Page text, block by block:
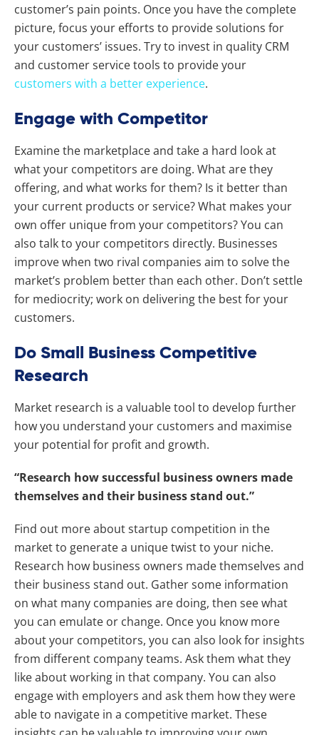
customer’s pain points. Once you have the complete
picture, focus your efforts to provide solutions for
your customers’ issues. Try to invest in quality CRM
and customer service tools to provide your
customers with a better experience.
Engage with Competitor
Examine the marketplace and take a hard look at
what your competitors are doing. What are they
offering, and what works for them? Is it better than
your current products or service? What makes your
own offer unique from your competitors? You can
also talk to your competitors directly. Businesses
improve when two rival companies aim to solve the
market’s problem better than each other. Don’t settle
for mediocrity; work on delivering the best for your
customers.
Do Small Business Competitive
Research
Market research is a valuable tool to develop further
how you understand your customers and maximise
your potential for profit and growth.
“Research how successful business owners made
themselves and their business stand out.”
Find out more about startup competition in the
market to generate a unique twist to your niche.
Research how business owners made themselves and
their business stand out. Gather some information
on what many companies are doing, then see what
you can emulate or change. Once you know more
about your competitors, you can also look for insights
from different company teams. Ask them what they
like about working in that company. You can also
engage with employers and ask them how they were
able to navigate in a competitive market. These